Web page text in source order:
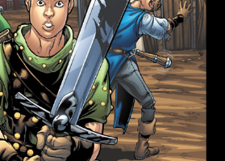
child
menu